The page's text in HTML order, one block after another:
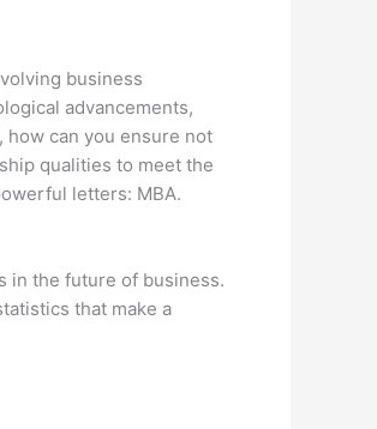
business
advancements,
how can you ensure not
qualities to meet the
letters: MBA.
in the future of business.
that make a